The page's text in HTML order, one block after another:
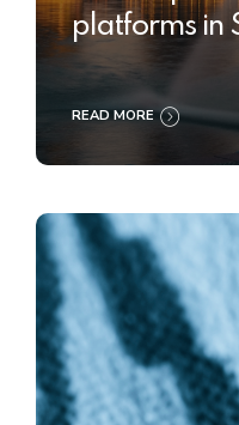
platforms in
READ MORE